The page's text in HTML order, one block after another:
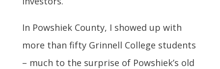
In Powshiek County, I showed up with
more than fifty Grinnell College students
– much to the surprise of Powshiek’s old